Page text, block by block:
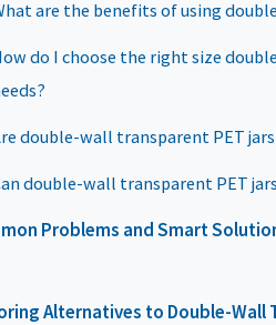
are the benefits of using
do I choose the right size
double-wall transparent PET
double-wall transparent PET
Problems and Smart
Alternatives to Double-Wall